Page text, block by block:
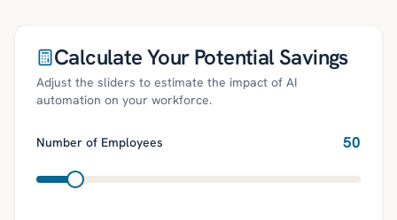
Calculate Your Potential Savings
Adjust the sliders to estimate the impact of AI
automation on your workforce.
Number of Employees 50